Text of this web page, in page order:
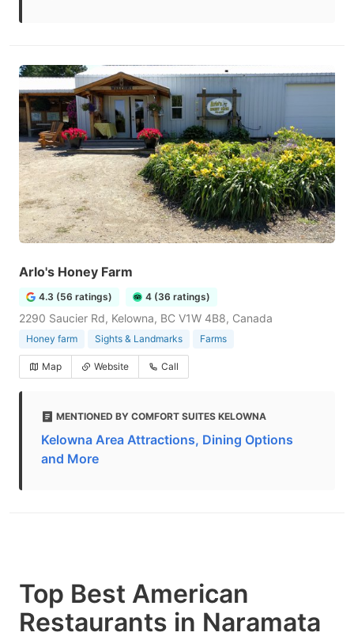
Arlo's Honey Farm
4.3 (56 ratings) 4 (36 ratings)
2290 Saucier Rd, Kelowna, BC V1W 4B8, Canada
Honey farm Sights & Landmarks Farms
Map Website Call
MENTIONED BY COMFORT SUITES KELOWNA
Kelowna Area Attractions, Dining Options
and More
Top Best American
Restaurants in Naramata